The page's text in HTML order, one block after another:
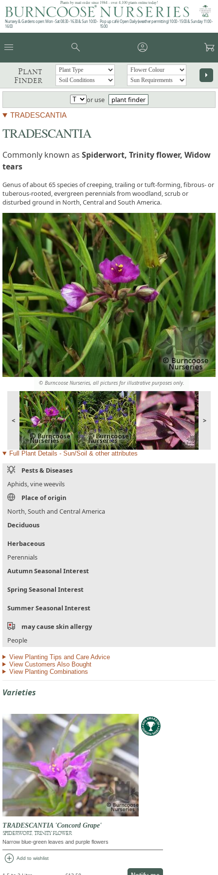
Plants by mail order since 1984 - over 4,100 plants online today!
Nursery & Gardens open: Mon - Sat 08.30 - 16.30 & Sun 10:00 -
16:00
Pop up café: Open Daily (weather permitting) 10:00 - 15:00 & Sunday 11:00 -
15:00
menu search account_circle garden_cart
Plant
Finder
arrow_right
or use plant finder
TRADESCANTIA
© Burncoose Nurseries, all pictures for illustrative purposes only.
< >
TRADESCANTIA
Commonly known as Spiderwort, Trinity flower, Widow
tears
Genus of about 65 species of creeping, trailing or tuft-forming, fibrous- or
tuberous-rooted, evergreen perennials from woodland, scrub or
disturbed ground in North, Central and South America.
Full Plant Details - Sun/Soil & other attributes
Pests & Diseases
Aphids, vine weevils
Place of origin
North, South and Central America
Deciduous
Herbaceous
Perennials
Autumn Seasonal Interest
Spring Seasonal Interest
Summer Seasonal Interest
may cause skin allergy
People
View Planting Tips and Care Advice
View Customers Also Bought
View Planting Combinations
Varieties
TRADESCANTIA 'Concord Grape'
SPIDERWORT, TRINITY FLOWER
Narrow blue-green leaves and purple flowers
add_circle Add to wishlist